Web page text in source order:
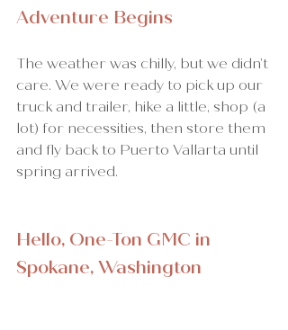
Adventure Begins
The weather was chilly, but we didn’t
care. We were ready to pick up our
truck and trailer, hike a little, shop (a
lot) for necessities, then store them
and fly back to Puerto Vallarta until
spring arrived.
Hello, One-Ton GMC in
Spokane, Washington